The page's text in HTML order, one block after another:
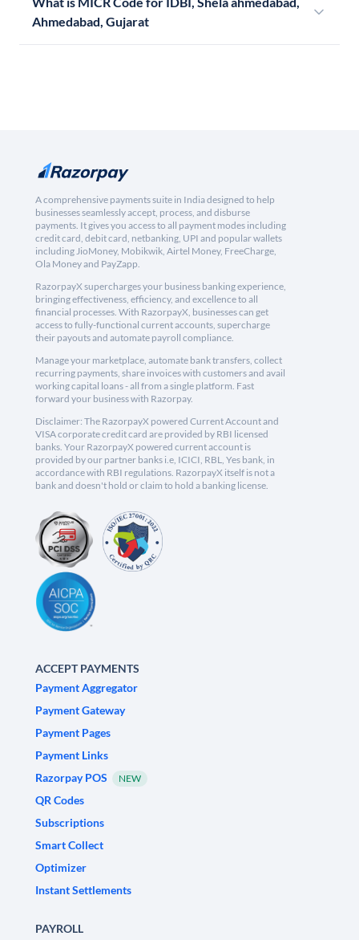
Ahmedabad, Gujarat
A comprehensive payments suite in India designed to help
businesses seamlessly accept, process, and disburse
payments. It gives you access to all payment modes including
credit card, debit card, netbanking, UPI and popular wallets
including JioMoney, Mobikwik, Airtel Money, FreeCharge,
Ola Money and PayZapp.
RazorpayX supercharges your business banking experience,
bringing effectiveness, efficiency, and excellence to all
financial processes. With RazorpayX, businesses can get
access to fully-functional current accounts, supercharge
their payouts and automate payroll compliance.
Manage your marketplace, automate bank transfers, collect
recurring payments, share invoices with customers and avail
working capital loans - all from a single platform. Fast
forward your business with Razorpay.
Disclaimer: The RazorpayX powered Current Account and
VISA corporate credit card are provided by RBI licensed
banks. Your RazorpayX powered current account is
provided by our partner banks i.e, ICICI, RBL, Yes bank, in
accordance with RBI regulations. RazorpayX itself is not a
bank and doesn't hold or claim to hold a banking license.
ACCEPT PAYMENTS
Payment Aggregator
Payment Gateway
Payment Pages
Payment Links
Razorpay POS
NEW
QR Codes
Subscriptions
Smart Collect
Optimizer
Instant Settlements
PAYROLL